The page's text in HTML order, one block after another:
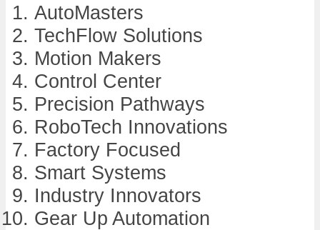
AutoMasters
TechFlow Solutions
Motion Makers
Control Center
Precision Pathways
RoboTech Innovations
Factory Focused
Smart Systems
Industry Innovators
Gear Up Automation